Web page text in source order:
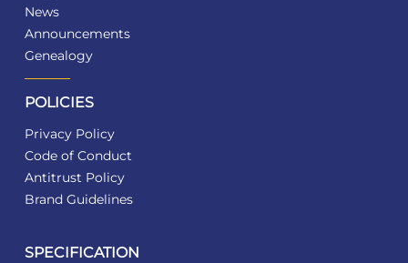
News
Announcements
Genealogy
POLICIES
Privacy Policy
Code of Conduct
Antitrust Policy
Brand Guidelines
SPECIFICATION